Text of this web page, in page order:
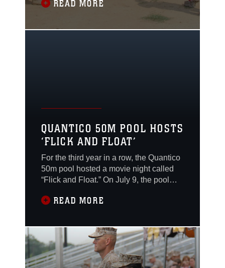
Summer Leadership and Character
Development Academy begins next
Monday.
READ MORE
QUANTICO 50M POOL HOSTS
‘FLICK AND FLOAT’
For the third year in a row, the Quantico
50m pool hosted a movie night called
“Flick and Float.” On July 9, the pool
invited to bring rafts, tubes, noodles and
READ MORE